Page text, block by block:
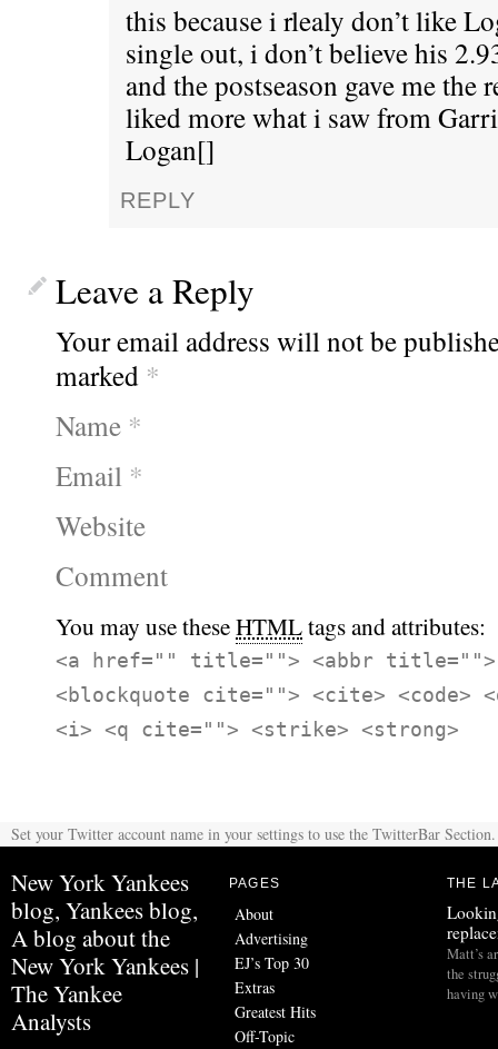
this because i rlealy don’t like
single out, i don’t believe his
and the postseason gave me
liked more what i saw from
Logan[]
REPLY
Leave a Reply
Your email address will not be
marked *
Name *
Email *
Website
Comment
You may use theseHTMLtags and attributes:
<a href="" title=""> <abbr title="">
<blockquote cite=""> <cite> <code>
<i> <q cite=""> <strike> <strong>
Set your Twitter account name in your settings to use the TwitterBar Section.
New York Yankees
blog, Yankees blog,
A blog about the
New York Yankees |
The Yankee
Analysts
PAGES
About
Advertising
EJ’s Top 30
Extras
Greatest Hits
Off-Topic
THE
Matt’s
the
having